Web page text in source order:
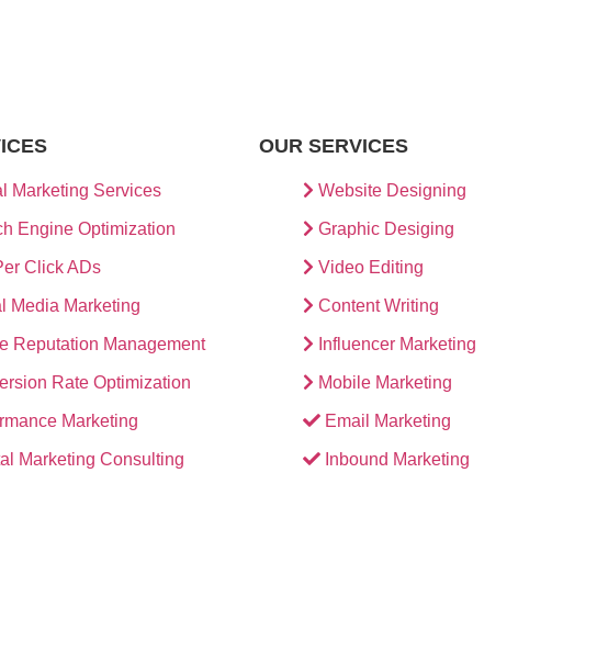
Marketing Services
Engine Optimization
Click ADs
Media Marketing
Reputation Management
Rate Optimization
Marketing
Marketing Consulting
OUR SERVICES
Website Designing
Graphic Desiging
Video Editing
Content Writing
Influencer Marketing
Mobile Marketing
Email Marketing
Inbound Marketing